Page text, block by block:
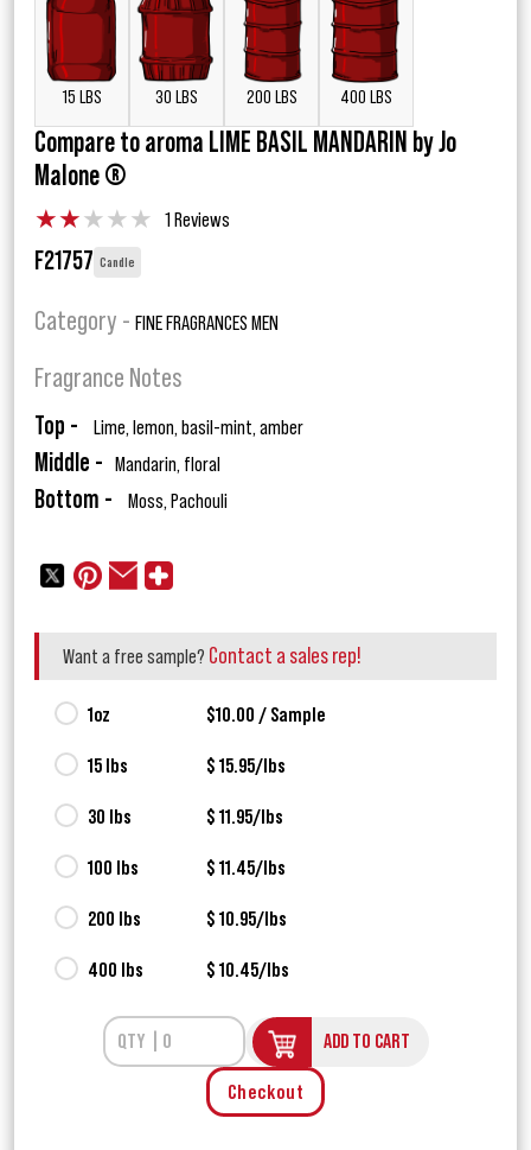
15 LBS 30 LBS 200 LBS 400 LBS
Compare to aroma LIME BASIL MANDARIN by Jo
Malone ®
★★★★★ 1 Reviews
F21757 Candle
Category - FINE FRAGRANCES MEN
Fragrance Notes
Top - Lime, lemon, basil-mint, amber
Middle - Mandarin, floral
Bottom - Moss, Pachouli
Want a free sample? Contact a sales rep!
1oz $10.00 / Sample
15 lbs $ 15.95/lbs
30 lbs $ 11.95/lbs
100 lbs $ 11.45/lbs
200 lbs $ 10.95/lbs
400 lbs $ 10.45/lbs
ADD TO CART
Checkout